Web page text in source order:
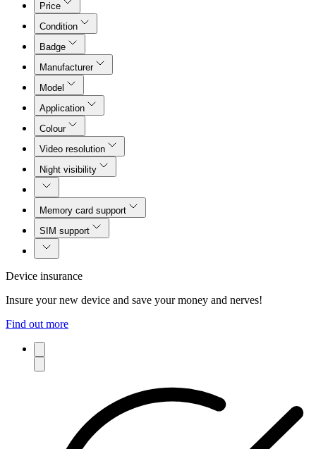
Price
Condition
Badge
Manufacturer
Model
Application
Colour
Video resolution
Night visibility
Memory card support
SIM support
Device insurance
Insure your new device and save your money and nerves!
Find out more